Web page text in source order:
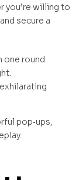
you’re willing to
secure a
one round.
pop‑ups,